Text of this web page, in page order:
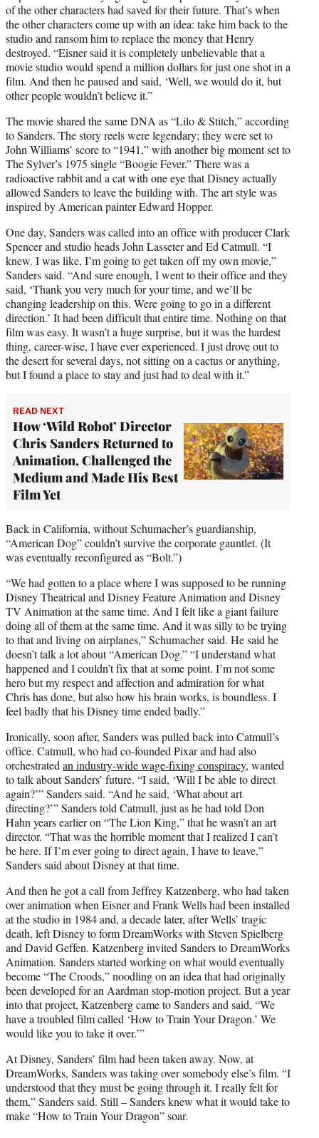
of the other characters had saved for their future. That’s when
the other characters come up with an idea: take him back to the
studio and ransom him to replace the money that Henry
destroyed. “Eisner said it is completely unbelievable that a
movie studio would spend a million dollars for just one shot in a
film. And then he paused and said, ‘Well, we would do it, but
other people wouldn’t believe it.”
The movie shared the same DNA as “Lilo & Stitch,” according
to Sanders. The story reels were legendary; they were set to
John Williams’ score to “1941,” with another big moment set to
The Sylver’s 1975 single “Boogie Fever.” There was a
radioactive rabbit and a cat with one eye that Disney actually
allowed Sanders to leave the building with. The art style was
inspired by American painter Edward Hopper.
One day, Sanders was called into an office with producer Clark
Spencer and studio heads John Lasseter and Ed Catmull. “I
knew. I was like, I’m going to get taken off my own movie,”
Sanders said. “And sure enough, I went to their office and they
said, ‘Thank you very much for your time, and we’ll be
changing leadership on this. Were going to go in a different
direction.’ It had been difficult that entire time. Nothing on that
film was easy. It wasn’t a huge surprise, but it was the hardest
thing, career-wise, I have ever experienced. I just drove out to
the desert for several days, not sitting on a cactus or anything,
but I found a place to stay and just had to deal with it.”
READ NEXT
How ‘Wild Robot’ Director
Chris Sanders Returned to
Animation, Challenged the
Medium and Made His Best
Film Yet
Back in California, without Schumacher’s guardianship,
“American Dog” couldn’t survive the corporate gauntlet. (It
was eventually reconfigured as “Bolt.”)
“We had gotten to a place where I was supposed to be running
Disney Theatrical and Disney Feature Animation and Disney
TV Animation at the same time. And I felt like a giant failure
doing all of them at the same time. And it was silly to be trying
to that and living on airplanes,” Schumacher said. He said he
doesn’t talk a lot about “American Dog.” “I understand what
happened and I couldn’t fix that at some point. I’m not some
hero but my respect and affection and admiration for what
Chris has done, but also how his brain works, is boundless. I
feel badly that his Disney time ended badly.”
Ironically, soon after, Sanders was pulled back into Catmull’s
office. Catmull, who had co-founded Pixar and had also
orchestrated an industry-wide wage-fixing conspiracy, wanted
to talk about Sanders’ future. “I said, ‘Will I be able to direct
again?’” Sanders said. “And he said, ‘What about art
directing?’” Sanders told Catmull, just as he had told Don
Hahn years earlier on “The Lion King,” that he wasn’t an art
director. “That was the horrible moment that I realized I can’t
be here. If I’m ever going to direct again, I have to leave,”
Sanders said about Disney at that time.
And then he got a call from Jeffrey Katzenberg, who had taken
over animation when Eisner and Frank Wells had been installed
at the studio in 1984 and, a decade later, after Wells’ tragic
death, left Disney to form DreamWorks with Steven Spielberg
and David Geffen. Katzenberg invited Sanders to DreamWorks
Animation. Sanders started working on what would eventually
become “The Croods,” noodling on an idea that had originally
been developed for an Aardman stop-motion project. But a year
into that project, Katzenberg came to Sanders and said, “We
have a troubled film called ‘How to Train Your Dragon.’ We
would like you to take it over.’”
At Disney, Sanders’ film had been taken away. Now, at
DreamWorks, Sanders was taking over somebody else’s film. “I
understood that they must be going through it. I really felt for
them,” Sanders said. Still – Sanders knew what it would take to
make “How to Train Your Dragon” soar.